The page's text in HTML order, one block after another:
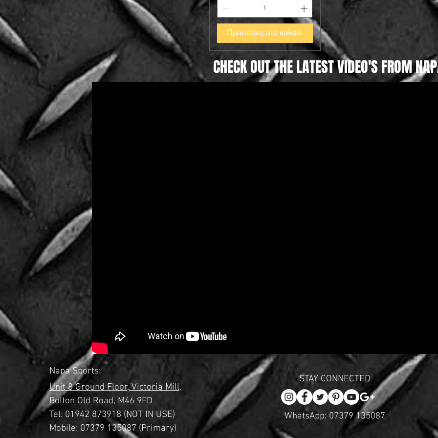
Προσθήκη στο καλάθι
CHECK OUT THE LATEST VIDEO'S FROM
Napa Sports:
Unit 8 Ground Floor,Victoria Mill,
Bolton Old Road,M46 9FD
Tel: 01942 873918 (NOT IN USE)
Mobile: 07379 135087 (Primary)
STAY CONNECTED
WhatsApp: 07379 135087